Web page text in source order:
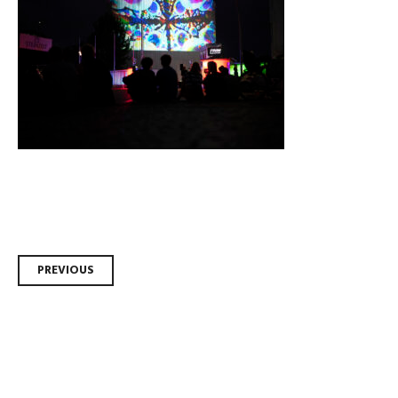
Post
navigation
PREVIOUS